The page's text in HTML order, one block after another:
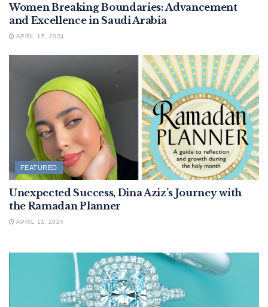
Women Breaking Boundaries: Advancement
and Excellence in Saudi Arabia
APRIL 15, 2024
FEATURED
Unexpected Success, Dina Aziz’s Journey with
the Ramadan Planner
APRIL 11, 2024